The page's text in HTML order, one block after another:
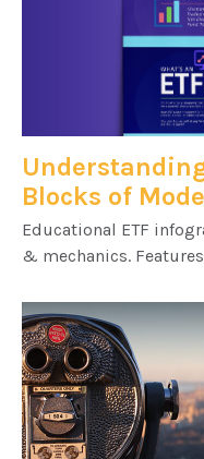
Blocks of
Educational ETF
& mechanics.